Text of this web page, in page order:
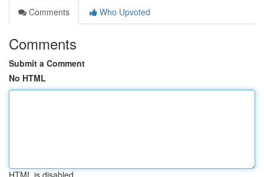
Comments
Who Upvoted
Comments
Submit a Comment
No HTML
HTML is disabled